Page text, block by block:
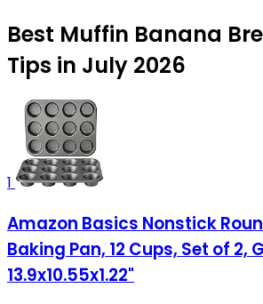
Best Muffin Banana
Tips in July 2026
1
Amazon Basics Nonstick
Baking Pan, 12 Cups, Set of 2,
13.9x10.55x1.22"